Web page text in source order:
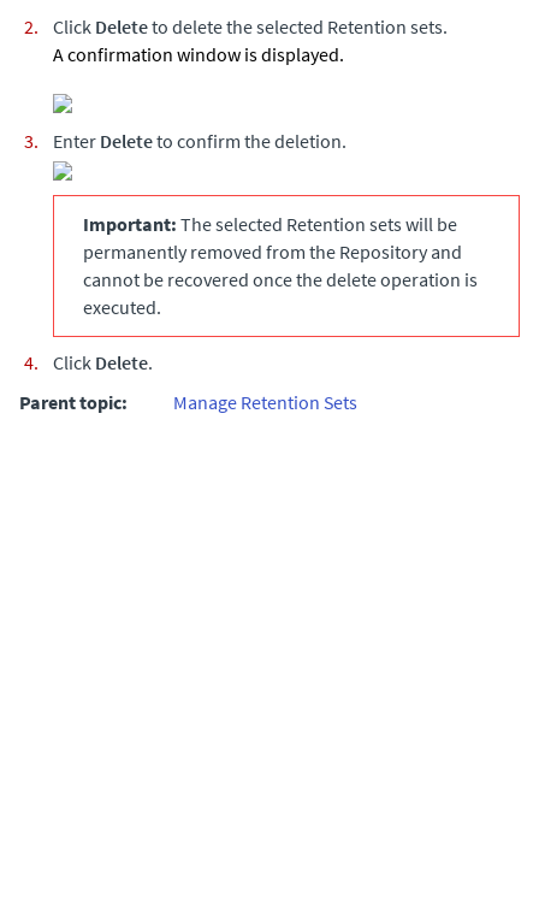
Click Deleteto delete the selected Retention sets.
A confirmation window is displayed.
Enter Deleteto confirm the deletion.
Important: The selected Retention sets will be
permanently removed from the Repository and
cannot be recovered once the delete operation is
executed.
Click Delete.
Parent topic:
Manage Retention Sets